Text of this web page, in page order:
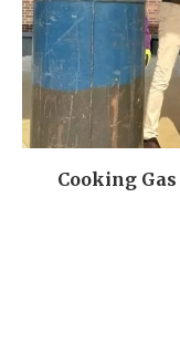
Cooking